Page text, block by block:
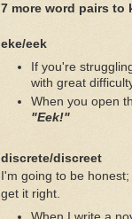
7 more word pairs to
eke/eek
If you're
with great
When you open
"Eek!"
discrete/discreet
I'm going to be
get it right.
When I write a